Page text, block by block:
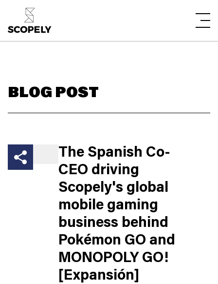
BLOG POST
The Spanish Co-
CEO driving
Scopely's global
mobile gaming
business behind
Pokémon GO and
MONOPOLY GO!
[Expansión]